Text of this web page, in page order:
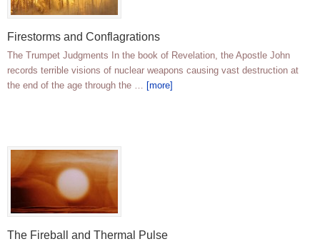
Firestorms and Conflagrations
The Trumpet Judgments In the book of Revelation, the Apostle John
records terrible visions of nuclear weapons causing vast destruction at
the end of the age through the … [more]
The Fireball and Thermal Pulse